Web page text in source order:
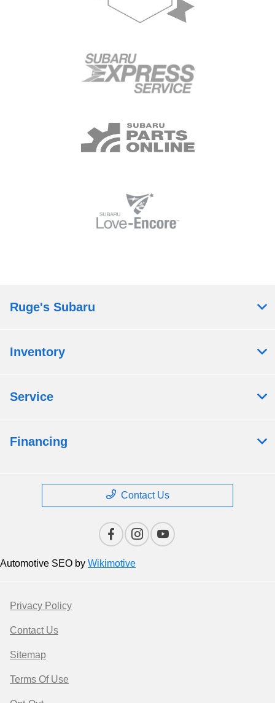
Ruge's Subaru
Inventory
Service
Financing
Contact Us
Automotive SEO by Wikimotive
Privacy Policy
Contact Us
Sitemap
Terms Of Use